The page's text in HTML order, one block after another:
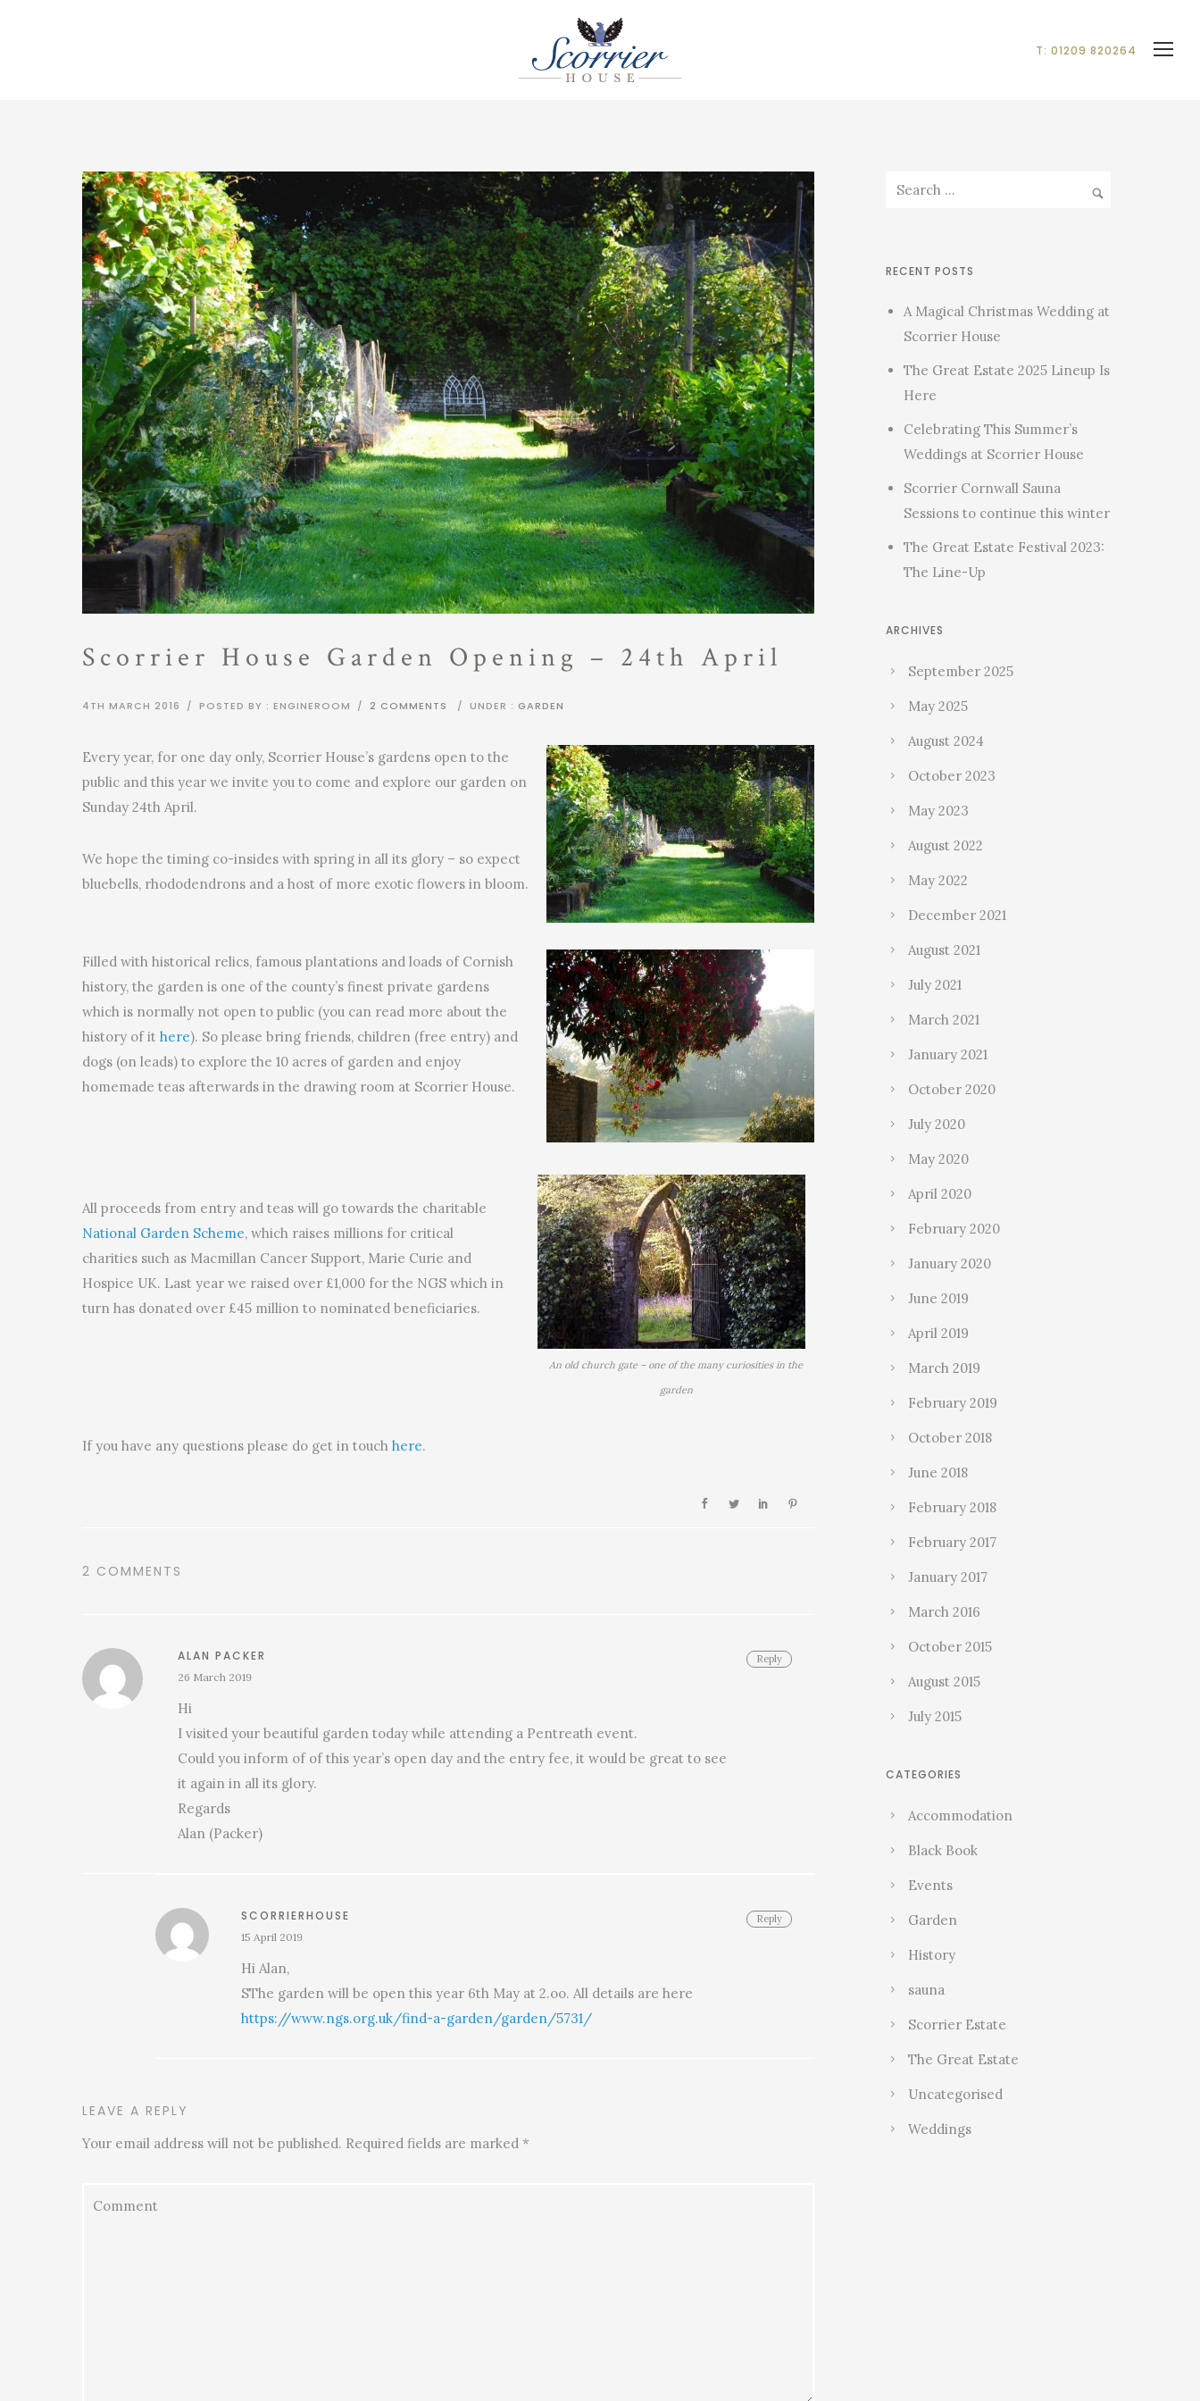
T: 01209 820264
Scorrier House Garden Opening – 24th April
4TH MARCH 2016 / POSTED BY : ENGINEROOM / 2 COMMENTS / UNDER : GARDEN
Every year, for one day only, Scorrier House’s gardens open to the
public and this year we invite you to come and explore our garden on
Sunday 24th April.
We hope the timing co-insides with spring in all its glory – so expect
bluebells, rhododendrons and a host of more exotic flowers in bloom.
Filled with historical relics, famous plantations and loads of Cornish
history, the garden is one of the county’s finest private gardens
which is normally not open to public (you can read more about the
history of it here). So please bring friends, children (free entry) and
dogs (on leads) to explore the 10 acres of garden and enjoy
homemade teas afterwards in the drawing room at Scorrier House.
An old church gate – one of the many curiosities in the
garden
All proceeds from entry and teas will go towards the charitable
National Garden Scheme, which raises millions for critical
charities such as Macmillan Cancer Support, Marie Curie and
Hospice UK. Last year we raised over £1,000 for the NGS which in
turn has donated over £45 million to nominated beneficiaries.
If you have any questions please do get in touch here.
2 COMMENTS
Reply
ALAN PACKER
26 March 2019
Hi
I visited your beautiful garden today while attending a Pentreath event.
Could you inform of of this year’s open day and the entry fee, it would be great to see
it again in all its glory.
Regards
Alan (Packer)
Reply
SCORRIERHOUSE
15 April 2019
Hi Alan,
SThe garden will be open this year 6th May at 2.oo. All details are here
https://www.ngs.org.uk/find-a-garden/garden/5731/
LEAVE A REPLY
Your email address will not be published. Required fields are marked *
RECENT POSTS
A Magical Christmas Wedding at
Scorrier House
The Great Estate 2025 Lineup Is
Here
Celebrating This Summer’s
Weddings at Scorrier House
Scorrier Cornwall Sauna
Sessions to continue this winter
The Great Estate Festival 2023:
The Line-Up
ARCHIVES
September 2025
May 2025
August 2024
October 2023
May 2023
August 2022
May 2022
December 2021
August 2021
July 2021
March 2021
January 2021
October 2020
July 2020
May 2020
April 2020
February 2020
January 2020
June 2019
April 2019
March 2019
February 2019
October 2018
June 2018
February 2018
February 2017
January 2017
March 2016
October 2015
August 2015
July 2015
CATEGORIES
Accommodation
Black Book
Events
Garden
History
sauna
Scorrier Estate
The Great Estate
Uncategorised
Weddings